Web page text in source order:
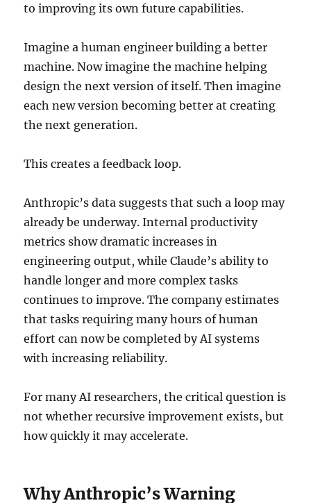
to improving its own future capabilities.
Imagine a human engineer building a better
machine. Now imagine the machine helping
design the next version of itself. Then imagine
each new version becoming better at creating
the next generation.
This creates a feedback loop.
Anthropic’s data suggests that such a loop may
already be underway. Internal productivity
metrics show dramatic increases in
engineering output, while Claude’s ability to
handle longer and more complex tasks
continues to improve. The company estimates
that tasks requiring many hours of human
effort can now be completed by AI systems
with increasing reliability.
For many AI researchers, the critical question is
not whether recursive improvement exists, but
how quickly it may accelerate.
Why Anthropic’s Warning